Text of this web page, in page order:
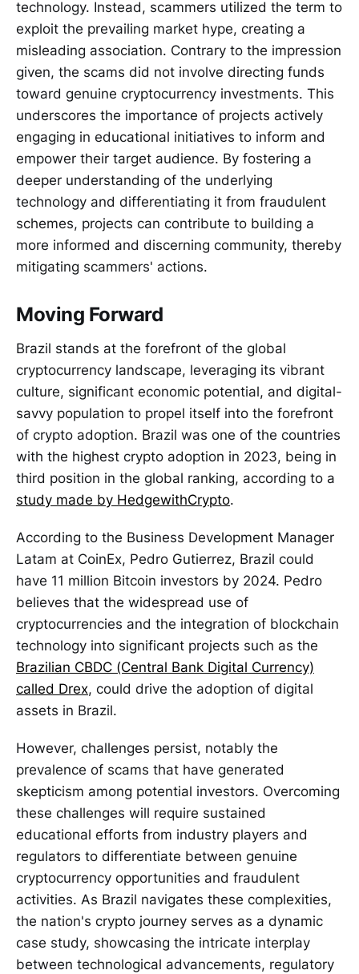
technology. Instead, scammers utilized the term to
exploit the prevailing market hype, creating a
misleading association. Contrary to the impression
given, the scams did not involve directing funds
toward genuine cryptocurrency investments. This
underscores the importance of projects actively
engaging in educational initiatives to inform and
empower their target audience. By fostering a
deeper understanding of the underlying
technology and differentiating it from fraudulent
schemes, projects can contribute to building a
more informed and discerning community, thereby
mitigating scammers' actions.
Moving Forward
Brazil stands at the forefront of the global
cryptocurrency landscape, leveraging its vibrant
culture, significant economic potential, and digital-
savvy population to propel itself into the forefront
of crypto adoption. Brazil was one of the countries
with the highest crypto adoption in 2023, being in
third position in the global ranking, according to a
study made by HedgewithCrypto.
According to the Business Development Manager
Latam at CoinEx, Pedro Gutierrez, Brazil could
have 11 million Bitcoin investors by 2024. Pedro
believes that the widespread use of
cryptocurrencies and the integration of blockchain
technology into significant projects such as the
Brazilian CBDC (Central Bank Digital Currency)
called Drex, could drive the adoption of digital
assets in Brazil.
However, challenges persist, notably the
prevalence of scams that have generated
skepticism among potential investors. Overcoming
these challenges will require sustained
educational efforts from industry players and
regulators to differentiate between genuine
cryptocurrency opportunities and fraudulent
activities. As Brazil navigates these complexities,
the nation's crypto journey serves as a dynamic
case study, showcasing the intricate interplay
between technological advancements, regulatory